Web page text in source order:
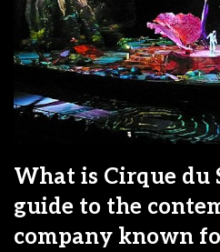
What is Cirque du
guide to the
company known